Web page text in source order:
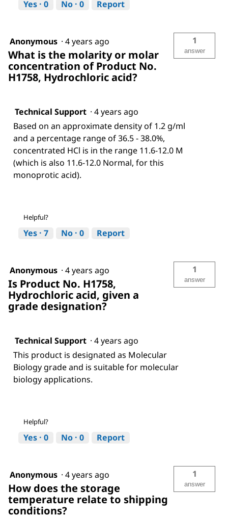
Yes · 0 No · 0 Report
Anonymous · 4 years ago
What is the molarity or molar
concentration of Product No.
H1758, Hydrochloric acid?
1
answer
Technical Support · 4 years ago
Based on an approximate density of 1.2 g/ml
and a percentage range of 36.5 - 38.0%,
concentrated HCl is in the range 11.6-12.0 M
(which is also 11.6-12.0 Normal, for this
monoprotic acid).
Helpful?
Yes · 7 No · 0 Report
Anonymous · 4 years ago
Is Product No. H1758,
Hydrochloric acid, given a
grade designation?
1
answer
Technical Support · 4 years ago
This product is designated as Molecular
Biology grade and is suitable for molecular
biology applications.
Helpful?
Yes · 0 No · 0 Report
Anonymous · 4 years ago
How does the storage
temperature relate to shipping
conditions?
1
answer